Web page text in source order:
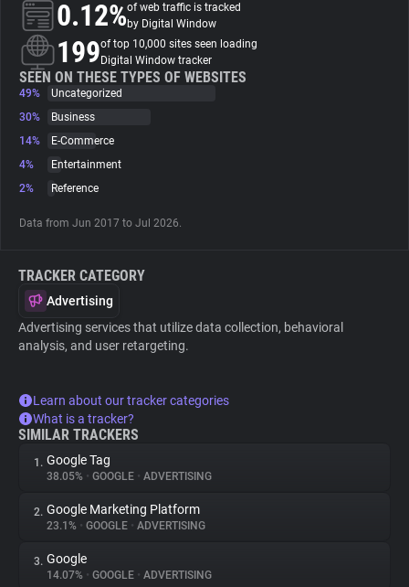
About
Trackers
Websites
Tracking Reach
0.12%of web traffic is tracked
by Digital Window
199of top 10,000 sites seen loading
Digital Window tracker
SEEN ON THESE TYPES OF WEBSITES
49%
Uncategorized
30%
Business
14%
E-Commerce
4%
Entertainment
2%
Reference
Data from Jun 2017 to Jul 2026.
TRACKER CATEGORY
Advertising
Advertising services that utilize data collection, behavioral
analysis, and user retargeting.
Learn about our tracker categories
What is a tracker?
SIMILAR TRACKERS
1. Google Tag
38.05% • GOOGLE • ADVERTISING
2. Google Marketing Platform
23.1% • GOOGLE • ADVERTISING
3. Google
14.07% • GOOGLE • ADVERTISING